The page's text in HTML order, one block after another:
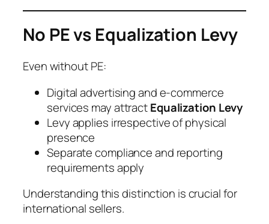
No PE vs Equalization Levy
Even without PE:
Digital advertising and e-commerce
services may attractEqualization Levy
Levy applies irrespective of physical
presence
Separate compliance and reporting
requirements apply
Understanding this distinction is crucial for
international sellers.